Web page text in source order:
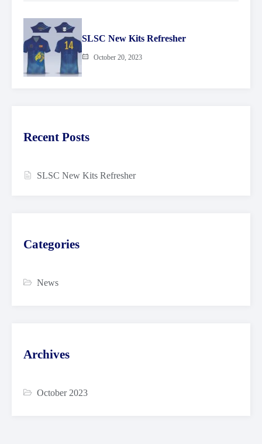
SLSC New Kits Refresher
October 20, 2023
Recent Posts
SLSC New Kits Refresher
Categories
News
Archives
October 2023